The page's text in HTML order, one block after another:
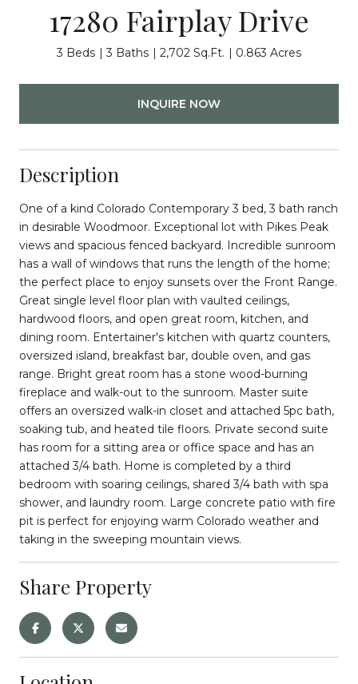
17280 Fairplay Drive
3 Beds 3 Baths 2,702 Sq.Ft. 0.863 Acres
INQUIRE NOW
Description
One of a kind Colorado Contemporary 3 bed, 3 bath ranch
in desirable Woodmoor. Exceptional lot with Pikes Peak
views and spacious fenced backyard. Incredible sunroom
has a wall of windows that runs the length of the home;
the perfect place to enjoy sunsets over the Front Range.
Great single level floor plan with vaulted ceilings,
hardwood floors, and open great room, kitchen, and
dining room. Entertainer's kitchen with quartz counters,
oversized island, breakfast bar, double oven, and gas
range. Bright great room has a stone wood-burning
fireplace and walk-out to the sunroom. Master suite
offers an oversized walk-in closet and attached 5pc bath,
soaking tub, and heated tile floors. Private second suite
has room for a sitting area or office space and has an
attached 3/4 bath. Home is completed by a third
bedroom with soaring ceilings, shared 3/4 bath with spa
shower, and laundry room. Large concrete patio with fire
pit is perfect for enjoying warm Colorado weather and
taking in the sweeping mountain views.
Share Property